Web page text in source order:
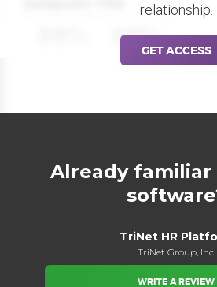
Datapoint Title
88%
relationship.
GET ACCESS
Already
TriNet HR
TriNet Group, Inc.
WRITE A REVIEW